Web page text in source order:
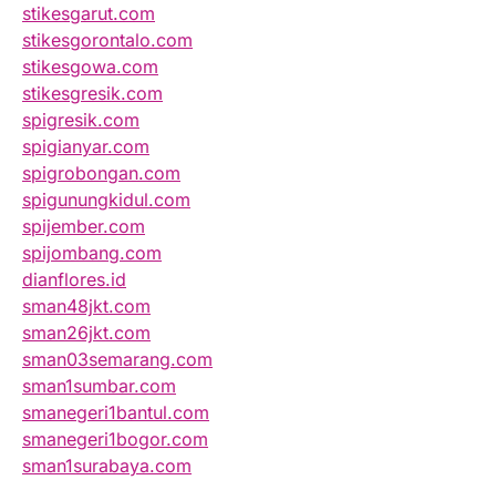
stikesgarut.com
stikesgorontalo.com
stikesgowa.com
stikesgresik.com
spigresik.com
spigianyar.com
spigrobongan.com
spigunungkidul.com
spijember.com
spijombang.com
dianflores.id
sman48jkt.com
sman26jkt.com
sman03semarang.com
sman1sumbar.com
smanegeri1bantul.com
smanegeri1bogor.com
sman1surabaya.com